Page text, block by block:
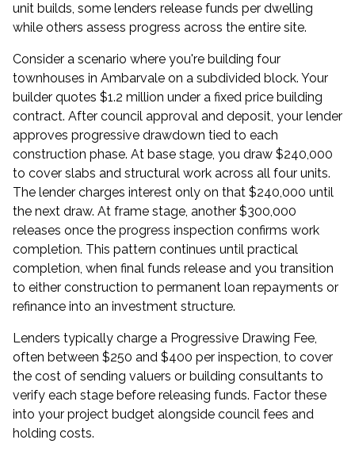
unit builds, some lenders release funds per dwelling
while others assess progress across the entire site.
Consider a scenario where you're building four
townhouses in Ambarvale on a subdivided block. Your
builder quotes $1.2 million under a fixed price building
contract. After council approval and deposit, your lender
approves progressive drawdown tied to each
construction phase. At base stage, you draw $240,000
to cover slabs and structural work across all four units.
The lender charges interest only on that $240,000 until
the next draw. At frame stage, another $300,000
releases once the progress inspection confirms work
completion. This pattern continues until practical
completion, when final funds release and you transition
to either construction to permanent loan repayments or
refinance into an investment structure.
Lenders typically charge a Progressive Drawing Fee,
often between $250 and $400 per inspection, to cover
the cost of sending valuers or building consultants to
verify each stage before releasing funds. Factor these
into your project budget alongside council fees and
holding costs.